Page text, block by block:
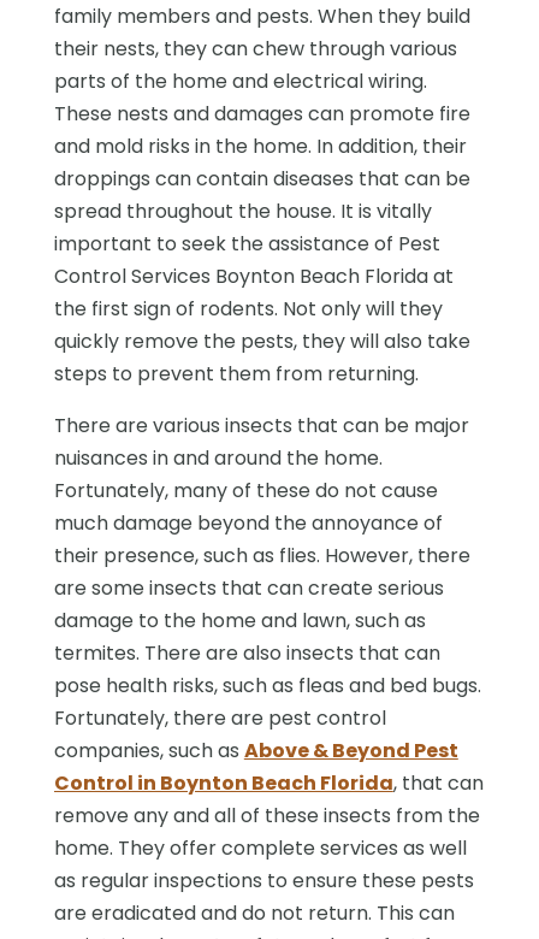
family members and pests. When they build
their nests, they can chew through various
parts of the home and electrical wiring.
These nests and damages can promote fire
and mold risks in the home. In addition, their
droppings can contain diseases that can be
spread throughout the house. It is vitally
important to seek the assistance of Pest
Control Services Boynton Beach Florida at
the first sign of rodents. Not only will they
quickly remove the pests, they will also take
steps to prevent them from returning.
There are various insects that can be major
nuisances in and around the home.
Fortunately, many of these do not cause
much damage beyond the annoyance of
their presence, such as flies. However, there
are some insects that can create serious
damage to the home and lawn, such as
termites. There are also insects that can
pose health risks, such as fleas and bed bugs.
Fortunately, there are pest control
companies, such as Above & Beyond Pest
Control in Boynton Beach Florida, that can
remove any and all of these insects from the
home. They offer complete services as well
as regular inspections to ensure these pests
are eradicated and do not return. This can